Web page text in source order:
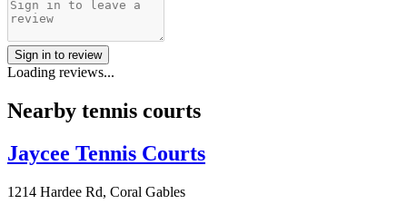
Sign in to review
Loading reviews...
Nearby tennis courts
Jaycee Tennis Courts
1214 Hardee Rd, Coral Gables